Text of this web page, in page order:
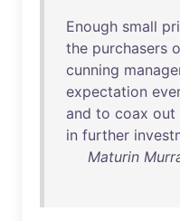
Enough small
the purchasers
cunning
expectation
and to coax out
in further
Maturin